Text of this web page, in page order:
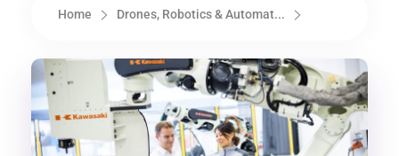
Home Drones, Robotics & Automat...